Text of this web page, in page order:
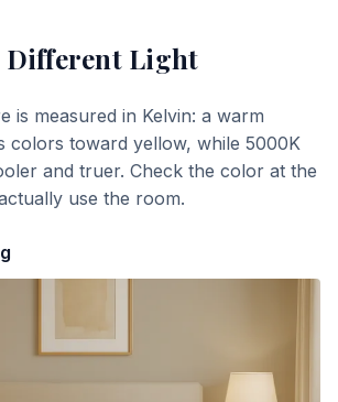
Different Light
is measured in Kelvin: a warm
colors toward yellow, while 5000K
and truer. Check the color at the
use the room.